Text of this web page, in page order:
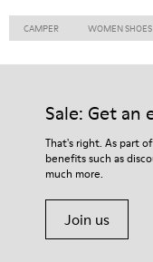
CAMPER WOMEN SHOES
Sale: Get an
That's right. As part
benefits such as
much more.
Join us